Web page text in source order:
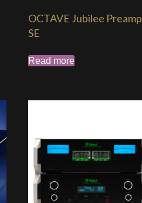
OCTAVE Jubilee Preamp
SE
Read more